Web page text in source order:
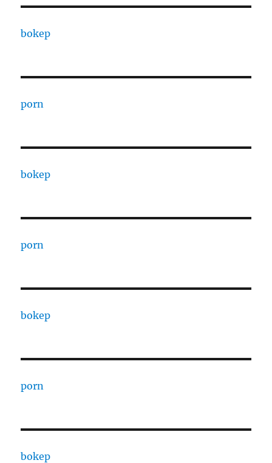
bokep
porn
bokep
porn
bokep
porn
bokep